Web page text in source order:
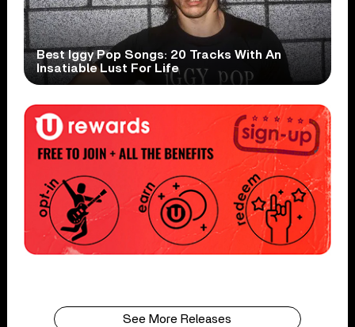
Best Iggy Pop Songs: 20 Tracks With An
Insatiable Lust For Life
See More Releases